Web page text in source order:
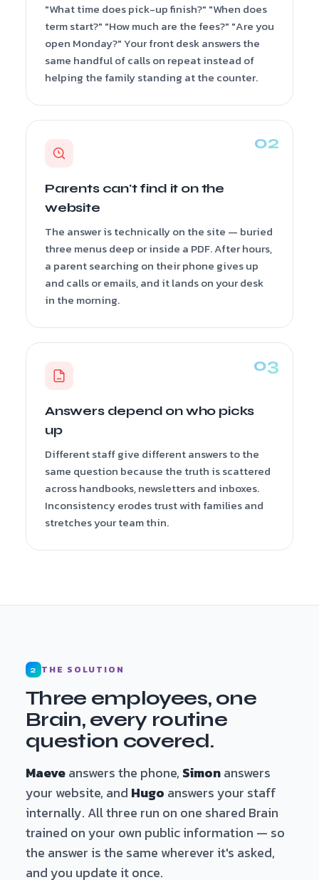
"What time does pick-up finish?" "When does
term start?" "How much are the fees?" "Are you
open Monday?" Your front desk answers the
same handful of calls on repeat instead of
helping the family standing at the counter.
Parents can't find it on the
website
The answer is technically on the site — buried
three menus deep or inside a PDF. After hours,
a parent searching on their phone gives up
and calls or emails, and it lands on your desk
in the morning.
Answers depend on who picks
up
Different staff give different answers to the
same question because the truth is scattered
across handbooks, newsletters and inboxes.
Inconsistency erodes trust with families and
stretches your team thin.
2 THE SOLUTION
Three employees, one
Brain, every routine
question covered.
Maeveanswers the phone, Simonanswers
your website, and Hugo answers your staff
internally. All three run on one shared Brain
trained on your own public information — so
the answer is the same wherever it's asked,
and you update it once.